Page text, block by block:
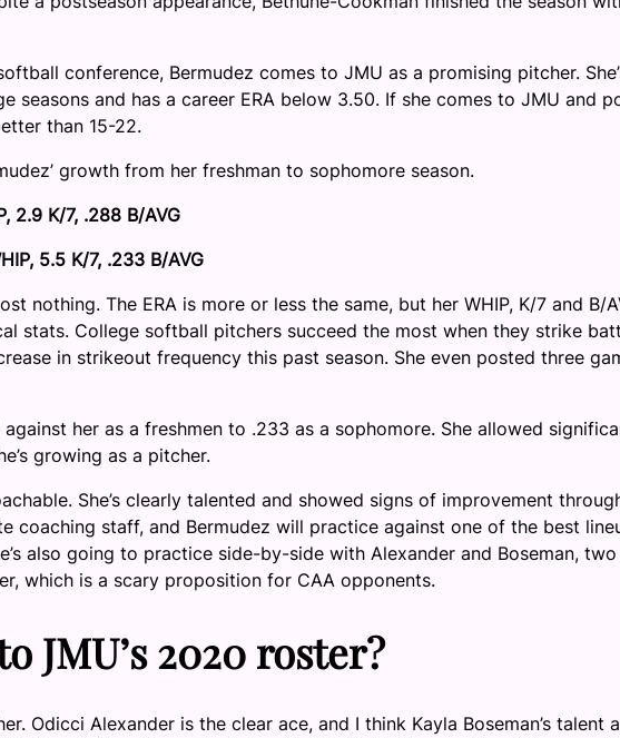
conference, Bermudez comes to JMU as a promising pitcher.
seasons and has a career ERA below 3.50. If she comes to JMU and
than 15-22.
growth from her freshman to sophomore season.
2.9 K/7, .288 B/AVG
5.5 K/7, .233 B/AVG
nothing. The ERA is more or less the same, but her WHIP, K/7 and B/
stats. College softball pitchers succeed the most when they strike
in strikeout frequency this past season. She even posted three
her as a freshmen to .233 as a sophomore. She allowed
growing as a pitcher.
She’s clearly talented and showed signs of improvement
coaching staff, and Bermudez will practice against one of the best
also going to practice side-by-side with Alexander and Boseman,
which is a scary proposition for CAA opponents.
JMU’s 2020 roster?
Odicci Alexander is the clear ace, and I think Kayla Boseman’s talent